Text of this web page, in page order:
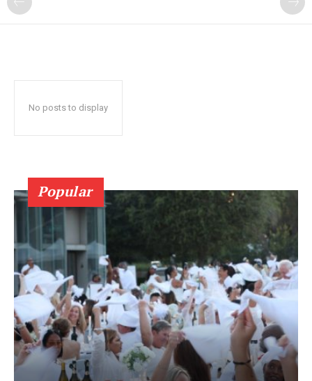
No posts to display
Popular